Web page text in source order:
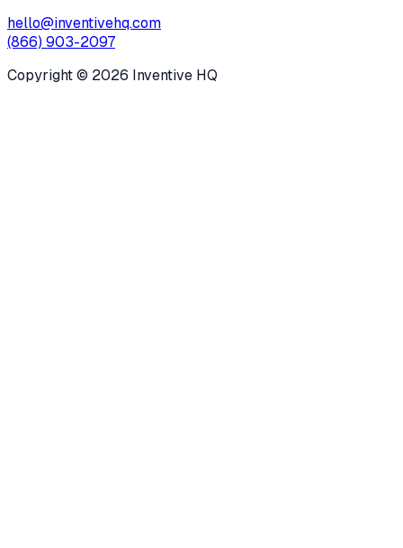
hello@inventivehq.com
(866) 903-2097
Copyright © 2026 Inventive HQ